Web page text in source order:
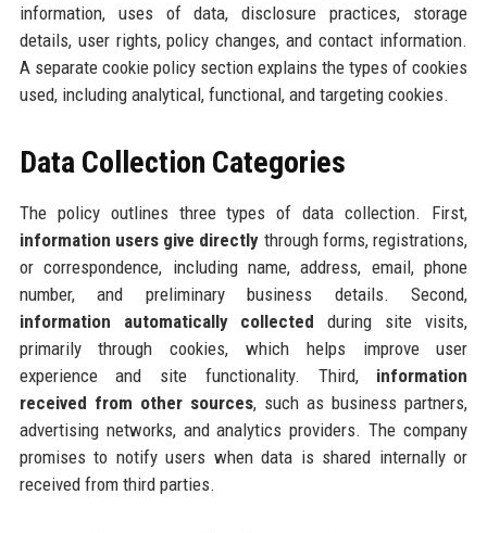
information, uses of data, disclosure practices, storage
details, user rights, policy changes, and contact information.
A separate cookie policy section explains the types of cookies
used, including analytical, functional, and targeting cookies.
Data Collection Categories
The policy outlines three types of data collection. First,
information users give directly through forms, registrations,
or correspondence, including name, address, email, phone
number, and preliminary business details. Second,
information automatically collected during site visits,
primarily through cookies, which helps improve user
experience and site functionality. Third, information
received from other sources, such as business partners,
advertising networks, and analytics providers. The company
promises to notify users when data is shared internally or
received from third parties.